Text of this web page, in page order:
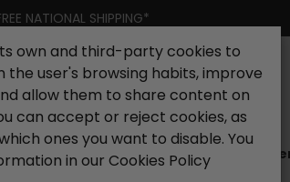
NATIONAL SHIPPING*
New collection Outlet
Sneakers and Sports Taupe
own and third-party cookies to
the user's browsing habits, improve
allow them to share content on
can accept or reject cookies, as
ones you want to disable. You
in our Cookies Policy